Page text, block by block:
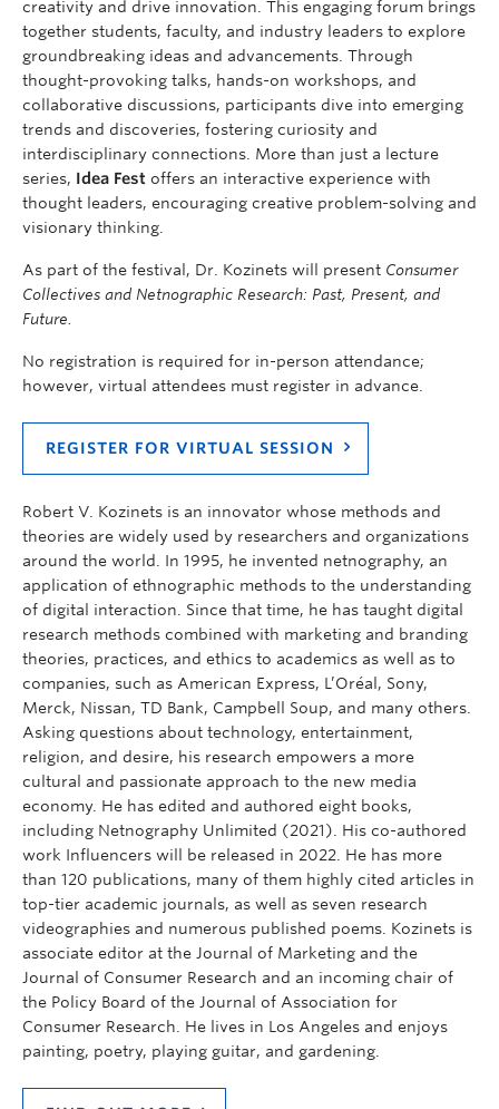
creativity and drive innovation. This engaging forum brings
together students, faculty, and industry leaders to explore
groundbreaking ideas and advancements. Through
thought-provoking talks, hands-on workshops, and
collaborative discussions, participants dive into emerging
trends and discoveries, fostering curiosity and
interdisciplinary connections. More than just a lecture
series, Idea Fest offers an interactive experience with
thought leaders, encouraging creative problem-solving and
visionary thinking.
As part of the festival, Dr. Kozinets will present Consumer
Collectives and Netnographic Research: Past, Present, and
Future.
No registration is required for in-person attendance;
however, virtual attendees must register in advance.
REGISTER FOR VIRTUAL SESSION
Robert V. Kozinets is an innovator whose methods and
theories are widely used by researchers and organizations
around the world. In 1995, he invented netnography, an
application of ethnographic methods to the understanding
of digital interaction. Since that time, he has taught digital
research methods combined with marketing and branding
theories, practices, and ethics to academics as well as to
companies, such as American Express, L’Oréal, Sony,
Merck, Nissan, TD Bank, Campbell Soup, and many others.
Asking questions about technology, entertainment,
religion, and desire, his research empowers a more
cultural and passionate approach to the new media
economy. He has edited and authored eight books,
including Netnography Unlimited (2021). His co-authored
work Influencers will be released in 2022. He has more
than 120 publications, many of them highly cited articles in
top-tier academic journals, as well as seven research
videographies and numerous published poems. Kozinets is
associate editor at the Journal of Marketing and the
Journal of Consumer Research and an incoming chair of
the Policy Board of the Journal of Association for
Consumer Research. He lives in Los Angeles and enjoys
painting, poetry, playing guitar, and gardening.